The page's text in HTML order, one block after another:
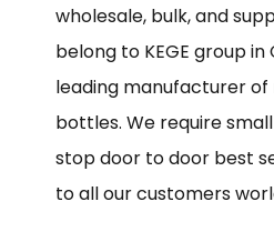
wholesale, bulk, and
belong to KEGE group in
leading manufacturer
bottles. We require
stop door to door best
to all our customers